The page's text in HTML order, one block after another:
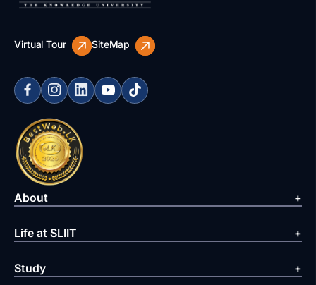
Virtual Tour SiteMap
About
Life at SLIIT
Study